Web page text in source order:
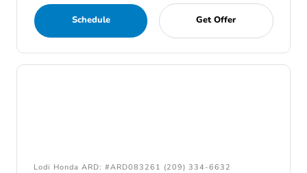
Schedule Get Offer
Lodi Honda ARD: #ARD083261 (209) 334-6632